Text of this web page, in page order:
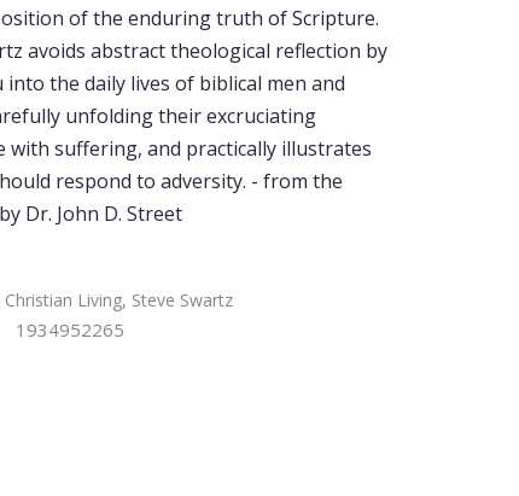
of the enduring truth of Scripture.
avoids abstract theological reflection by
the daily lives of biblical men and
unfolding their excruciating
with suffering, and practically illustrates
respond to adversity. - from the
Dr. John D. Street
Christian Living, Steve Swartz
1934952265